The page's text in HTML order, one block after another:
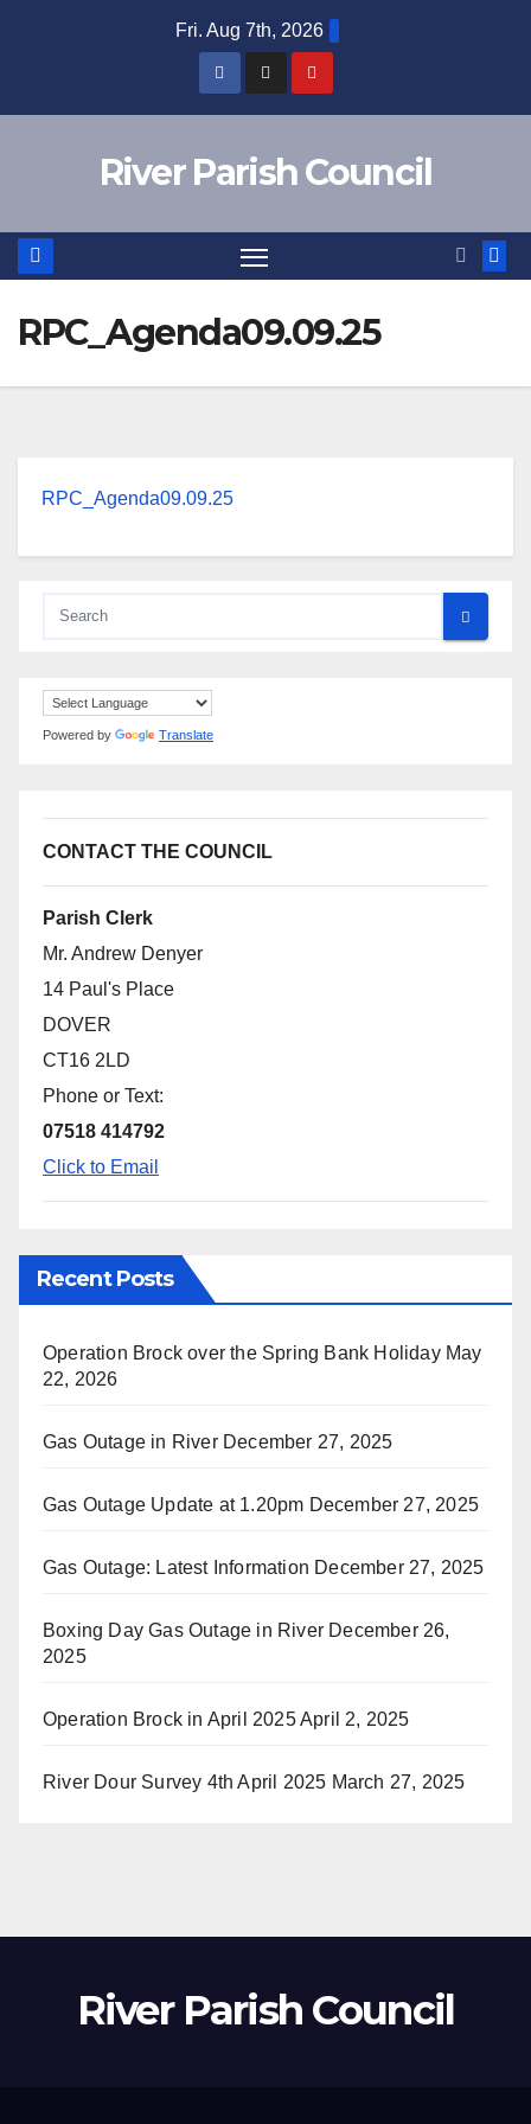
Fri. Aug 7th, 2026
River Parish Council
RPC_Agenda09.09.25
RPC_Agenda09.09.25
Powered by Translate
CONTACT THE COUNCIL
Parish Clerk
Mr. Andrew Denyer
14 Paul's Place
DOVER
CT16 2LD
Phone or Text:
07518 414792
Click to Email
Recent Posts
Operation Brock over the Spring Bank Holiday May
22, 2026
Gas Outage in River December 27, 2025
Gas Outage Update at 1.20pm December 27, 2025
Gas Outage: Latest Information December 27, 2025
Boxing Day Gas Outage in River December 26,
2025
Operation Brock in April 2025April 2, 2025
River Dour Survey 4th April 2025 March 27, 2025
River Parish Council